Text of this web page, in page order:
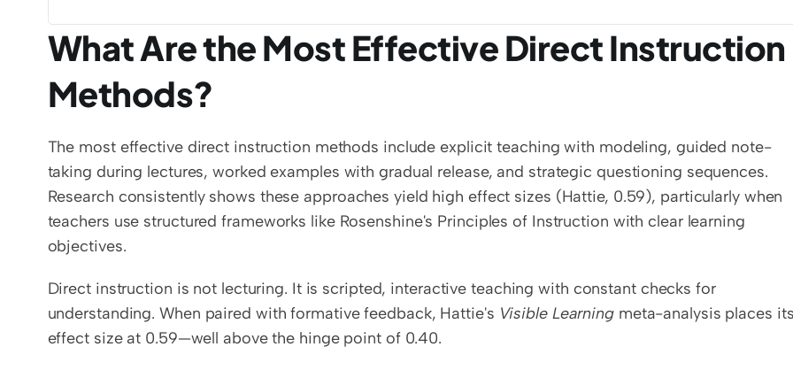
What Are the Most Effective Direct Instruction
Methods?
The most effective direct instruction methods include explicit teaching with modeling, guided note-
taking during lectures, worked examples with gradual release, and strategic questioning sequences.
Research consistently shows these approaches yield high effect sizes (Hattie, 0.59), particularly when
teachers use structured frameworks like Rosenshine's Principles of Instruction with clear learning
objectives.
Direct instruction is not lecturing. It is scripted, interactive teaching with constant checks for
understanding. When paired with formative feedback, Hattie's Visible Learning meta-analysis places
effect size at 0.59—well above the hinge point of 0.40.